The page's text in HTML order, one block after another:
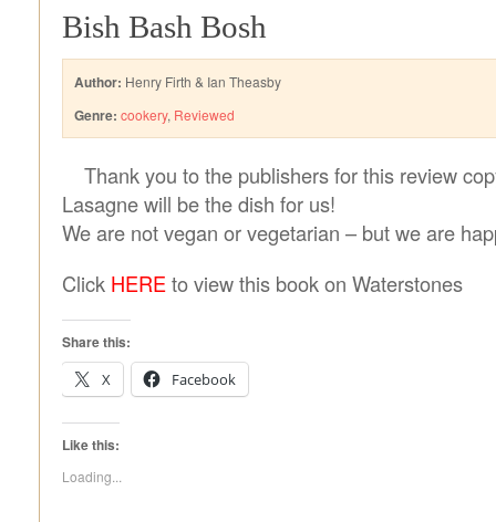
Bish Bash Bosh
Author: Henry Firth & Ian Theasby
Genre: cookery, Reviewed
Thank you to the publishers for this review
Lasagne will be the dish for us!
We are not vegan or vegetarian – but we are
Click HERE to view this book on Waterstones
Share this:
X
Facebook
Like this:
Loading...